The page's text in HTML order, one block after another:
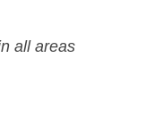
all areas